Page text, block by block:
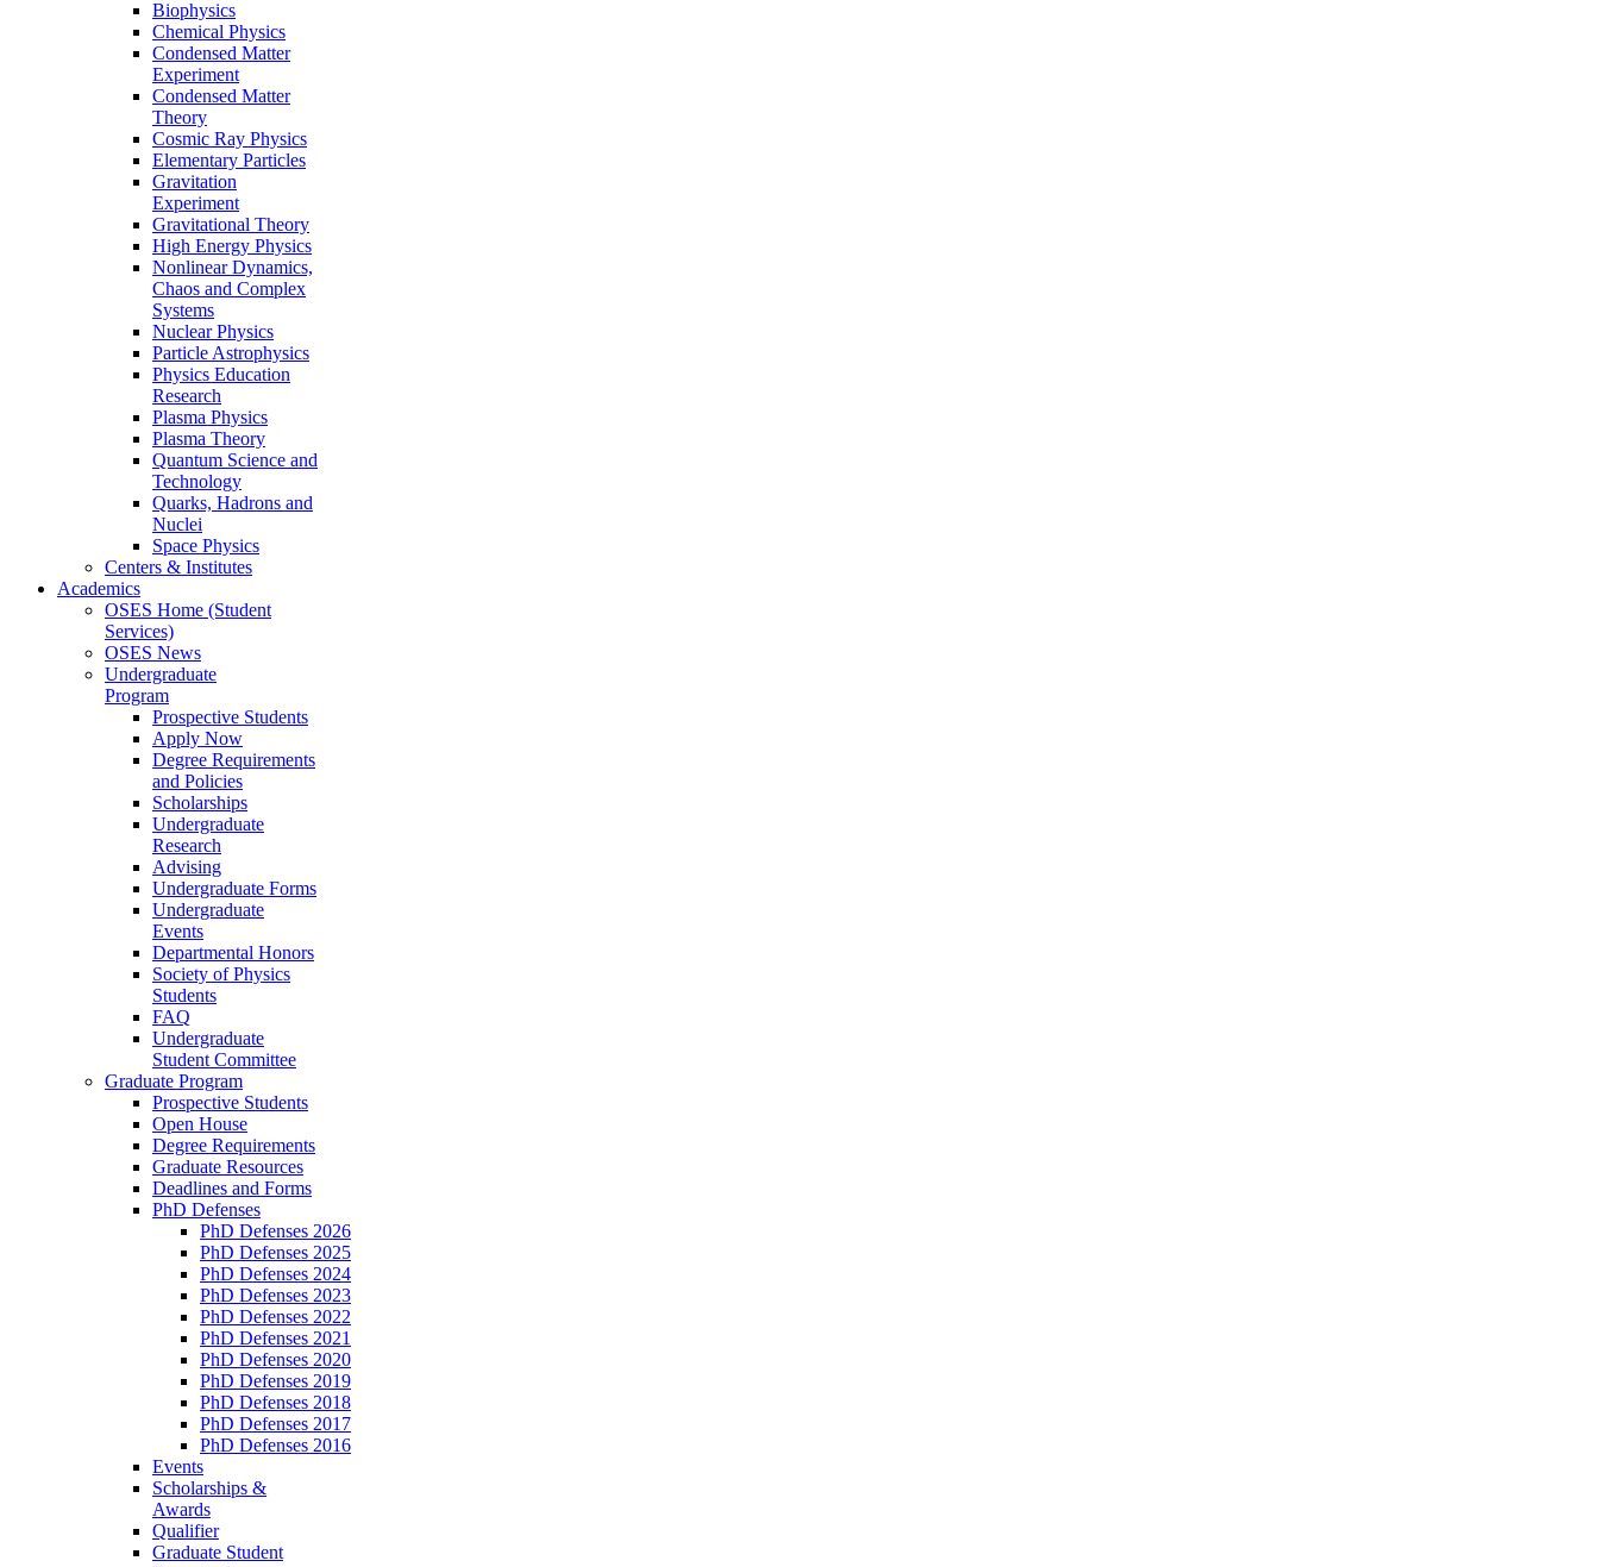
Biophysics
Chemical Physics
Condensed Matter
Experiment
Condensed Matter
Theory
Cosmic Ray Physics
Elementary Particles
Gravitation
Experiment
Gravitational Theory
High Energy Physics
Nonlinear Dynamics,
Chaos and Complex
Systems
Nuclear Physics
Particle Astrophysics
Physics Education
Research
Plasma Physics
Plasma Theory
Quantum Science and
Technology
Quarks, Hadrons and
Nuclei
Space Physics
Centers & Institutes
Academics
OSES Home (Student
Services)
OSES News
Undergraduate
Program
Prospective Students
Apply Now
Degree Requirements
and Policies
Scholarships
Undergraduate
Research
Advising
Undergraduate Forms
Undergraduate
Events
Departmental Honors
Society of Physics
Students
FAQ
Undergraduate
Student Committee
Graduate Program
Prospective Students
Open House
Degree Requirements
Graduate Resources
Deadlines and Forms
PhD Defenses
PhD Defenses 2026
PhD Defenses 2025
PhD Defenses 2024
PhD Defenses 2023
PhD Defenses 2022
PhD Defenses 2021
PhD Defenses 2020
PhD Defenses 2019
PhD Defenses 2018
PhD Defenses 2017
PhD Defenses 2016
Events
Scholarships &
Awards
Qualifier
Graduate Student